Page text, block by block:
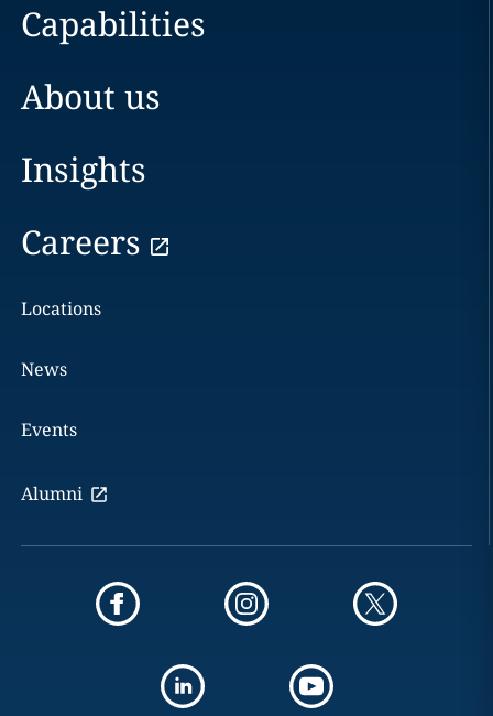
Capabilities
About us
Insights
Careers
Locations
News
Events
Alumni